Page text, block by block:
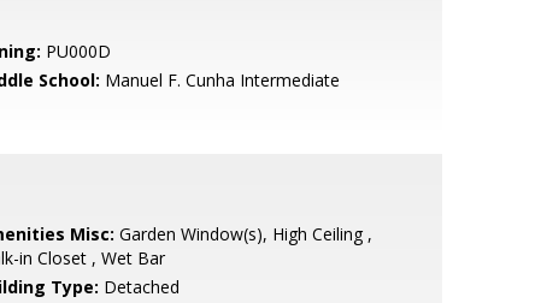
PU000D
School: Manuel F. Cunha Intermediate
Misc: Garden Window(s), High Ceiling ,
in Closet , Wet Bar
Type: Detached